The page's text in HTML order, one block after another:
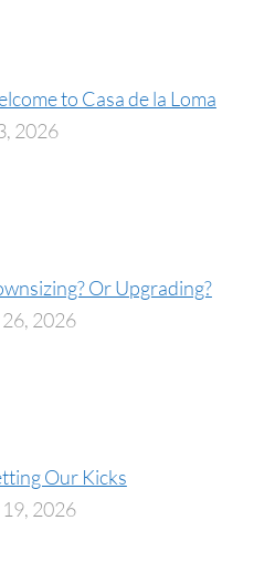
to Casa de la Loma
2026
Or Upgrading?
26, 2026
Our Kicks
19, 2026